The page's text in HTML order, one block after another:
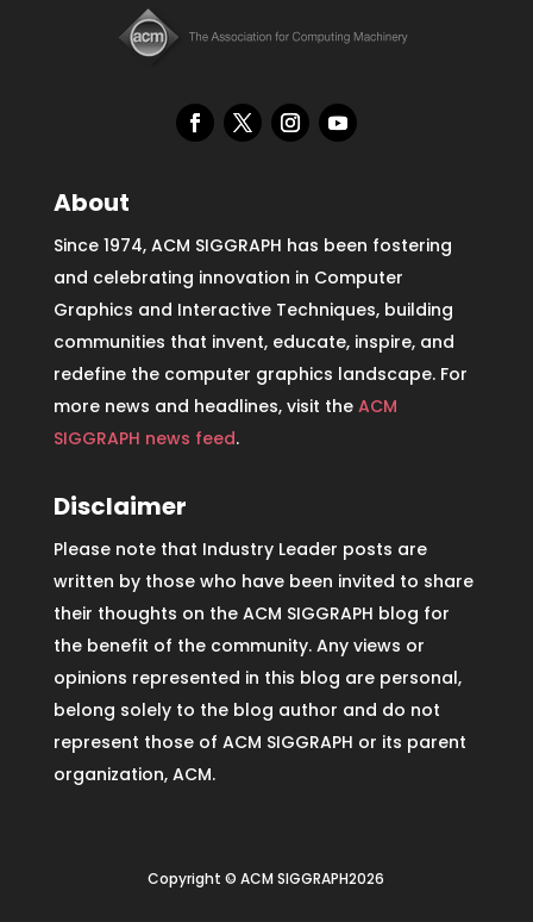
About
Since 1974, ACM SIGGRAPH has been fostering
and celebrating innovation in Computer
Graphics and Interactive Techniques, building
communities that invent, educate, inspire, and
redefine the computer graphics landscape. For
more news and headlines, visit the ACM
SIGGRAPH news feed.
Disclaimer
Please note that Industry Leader posts are
written by those who have been invited to share
their thoughts on the ACM SIGGRAPH blog for
the benefit of the community. Any views or
opinions represented in this blog are personal,
belong solely to the blog author and do not
represent those of ACM SIGGRAPH or its parent
organization, ACM.
Copyright © ACM SIGGRAPH2026